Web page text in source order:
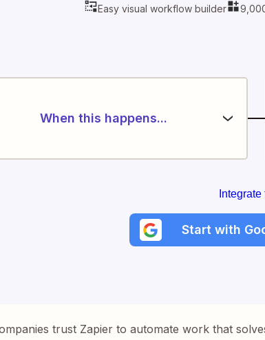
Easy visual workflow builder
When this happens...
Start with
trust Zapier to automate work that